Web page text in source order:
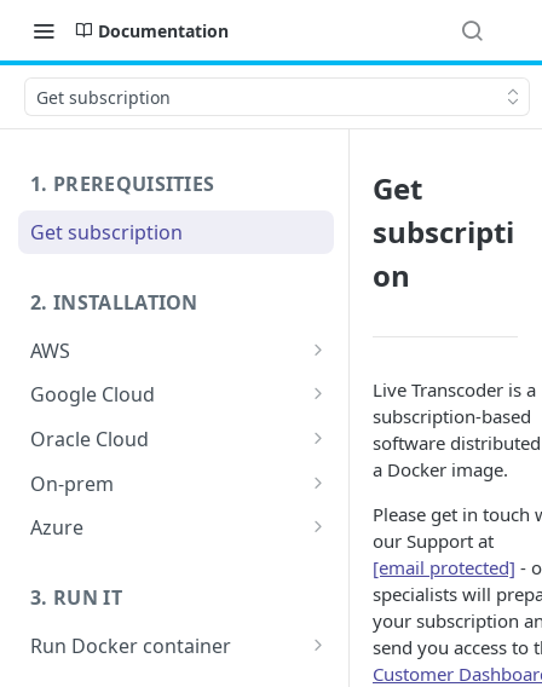
Documentation
Get subscription
1. PREREQUISITIES
Get subscription
2. INSTALLATION
AWS
Launch host instance
Prepare host OS
Google Cloud
Prerequisites
Launch host instance
Prepare host OS
Oracle Cloud
Launch host instance
Prepare host OS
On-prem
HW requirements
Prepare host OS - Others
Azure
Prepare host OS
3. RUN IT
Run Docker container
Get
subscripti
on
Live Transcoder is a
subscription-based
software
a Docker image.
Please get in touch
our Support at
[email protected] -
specialists will
your subscription
send you access to
Customer